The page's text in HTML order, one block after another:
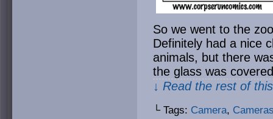
So we went to the
Definitely had a nice
animals, but there
the glass was
↓ Read the rest of
└ Tags: Camera,